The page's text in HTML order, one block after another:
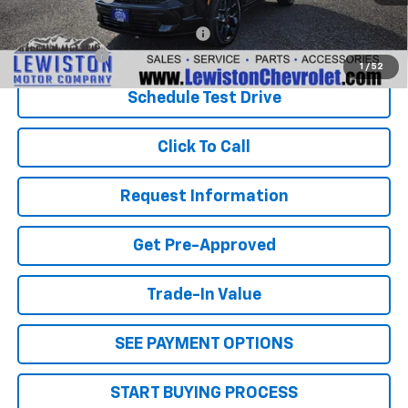
1 / 52
Add. Offers you may Qualify For:
-$1,000
Finance Offer
Schedule Test Drive
Click To Call
Request Information
Get Pre-Approved
Trade-In Value
SEE PAYMENT OPTIONS
START BUYING PROCESS